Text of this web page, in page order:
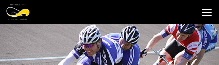
Skip to content